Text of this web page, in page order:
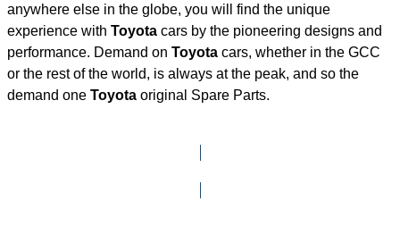
anywhere else in the globe, you will find the unique
experience with Toyota cars by the pioneering designs and
performance. Demand on Toyota cars, whether in the GCC
or the rest of the world, is always at the peak, and so the
demand one Toyota original Spare Parts.